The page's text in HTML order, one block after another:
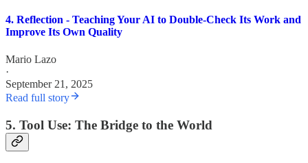
4. Reflection - Teaching Your AI to Double-Check Its Work and
Improve Its Own Quality
Mario Lazo
·
September 21, 2025
Read full story
5. Tool Use: The Bridge to the World